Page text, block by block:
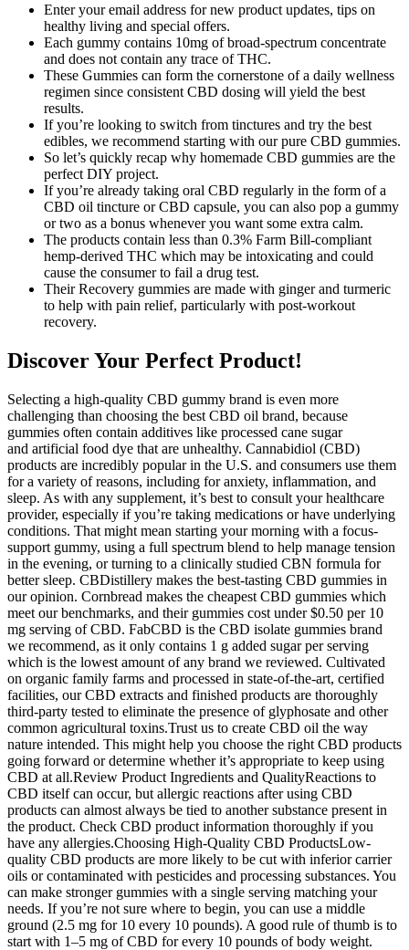
Enter your email address for new product updates, tips on
healthy living and special offers.
Each gummy contains 10mg of broad-spectrum concentrate
and does not contain any trace of THC.
These Gummies can form the cornerstone of a daily wellness
regimen since consistent CBD dosing will yield the best
results.
If you’re looking to switch from tinctures and try the best
edibles, we recommend starting with our pure CBD gummies.
So let’s quickly recap why homemade CBD gummies are the
perfect DIY project.
If you’re already taking oral CBD regularly in the form of a
CBD oil tincture or CBD capsule, you can also pop a gummy
or two as a bonus whenever you want some extra calm.
The products contain less than 0.3% Farm Bill-compliant
hemp-derived THC which may be intoxicating and could
cause the consumer to fail a drug test.
Their Recovery gummies are made with ginger and turmeric
to help with pain relief, particularly with post-workout
recovery.
Discover Your Perfect Product!
Selecting a high-quality CBD gummy brand is even more
challenging than choosing the best CBD oil brand, because
gummies often contain additives like processed cane sugar
and artificial food dye that are unhealthy. Cannabidiol (CBD)
products are incredibly popular in the U.S. and consumers use them
for a variety of reasons, including for anxiety, inflammation, and
sleep. As with any supplement, it’s best to consult your healthcare
provider, especially if you’re taking medications or have underlying
conditions. That might mean starting your morning with a focus-
support gummy, using a full spectrum blend to help manage tension
in the evening, or turning to a clinically studied CBN formula for
better sleep. CBDistillery makes the best-tasting CBD gummies in
our opinion. Cornbread makes the cheapest CBD gummies which
meet our benchmarks, and their gummies cost under $0.50 per 10
mg serving of CBD. FabCBD is the CBD isolate gummies brand
we recommend, as it only contains 1 g added sugar per serving
which is the lowest amount of any brand we reviewed. Cultivated
on organic family farms and processed in state-of-the-art, certified
facilities, our CBD extracts and finished products are thoroughly
third-party tested to eliminate the presence of glyphosate and other
common agricultural toxins.Trust us to create CBD oil the way
nature intended. This might help you choose the right CBD products
going forward or determine whether it’s appropriate to keep using
CBD at all.Review Product Ingredients and QualityReactions to
CBD itself can occur, but allergic reactions after using CBD
products can almost always be tied to another substance present in
the product. Check CBD product information thoroughly if you
have any allergies.Choosing High-Quality CBD ProductsLow-
quality CBD products are more likely to be cut with inferior carrier
oils or contaminated with pesticides and processing substances. You
can make stronger gummies with a single serving matching your
needs. If you’re not sure where to begin, you can use a middle
ground (2.5 mg for 10 every 10 pounds). A good rule of thumb is to
start with 1–5 mg of CBD for every 10 pounds of body weight.